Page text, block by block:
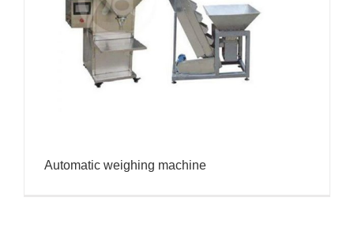
Automatic weighing machine